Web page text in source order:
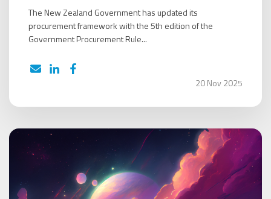
The New Zealand Government has updated its
procurement framework with the 5th edition of the
Government Procurement Rule...
20 Nov 2025